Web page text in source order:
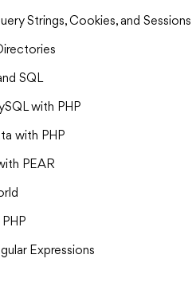
Strings, Cookies, and Sessions
SQL
with PHP
with PHP
PEAR
Expressions